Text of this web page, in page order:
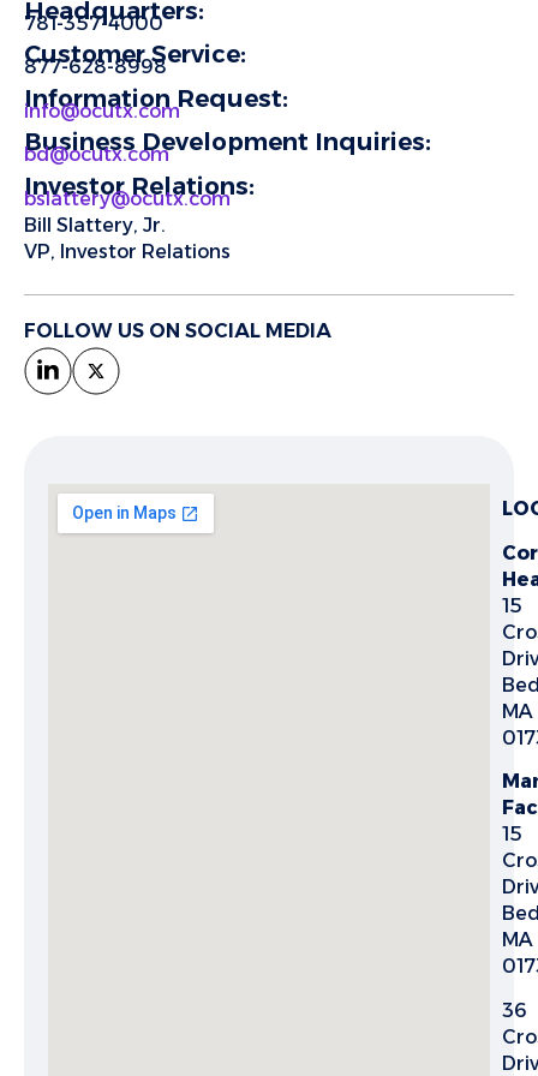
Headquarters:
781-357-4000
Customer Service:
877-628-8998
Information Request:
info@ocutx.com
Business Development Inquiries:
bd@ocutx.com
Investor Relations:
bslattery@ocutx.com
Bill Slattery, Jr.
VP, Investor Relations
FOLLOW US ON SOCIAL MEDIA
15
MA
15
MA
36